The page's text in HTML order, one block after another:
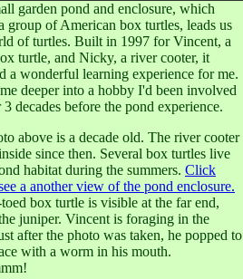
garden pond and enclosure, which
group of American box turtles, leads us
of turtles. Built in 1997 for Vincent, a
turtle, and Nicky, a river cooter, it
a wonderful learning experience for me.
deeper into a hobby I'd been involved
decades before the pond experience.
above is a decade old. The river cooter
since then. Several box turtles live
habitat during the summers. Click
a another view of the pond enclosure.
box turtle is visible at the far end,
juniper. Vincent is foraging in the
after the photo was taken, he popped to
with a worm in his mouth.